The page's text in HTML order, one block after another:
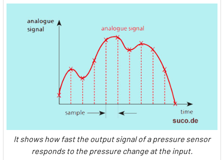
It shows how fast the output signal of a pressure sensor
responds to the pressure change at the input.